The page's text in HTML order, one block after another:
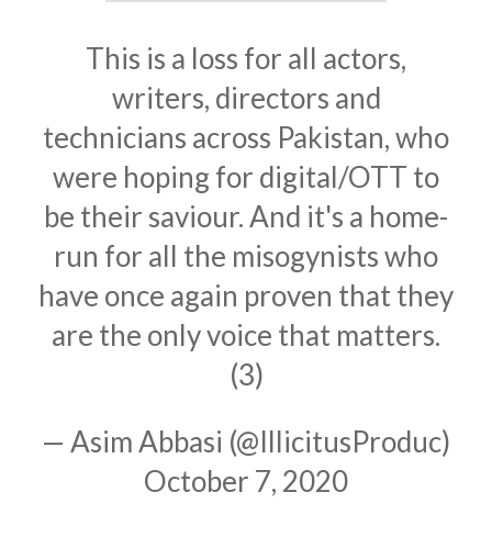
This is a loss for all actors,
writers, directors and
technicians across Pakistan, who
were hoping for digital/OTT to
be their saviour. And it's a home-
run for all the misogynists who
have once again proven that they
are the only voice that matters.
(3)
— Asim Abbasi (@IllicitusProduc)
October 7, 2020